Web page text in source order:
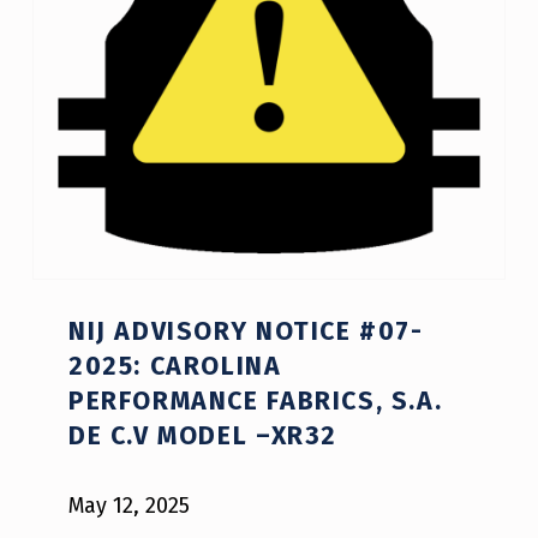
NIJ ADVISORY NOTICE #07-
2025: CAROLINA
PERFORMANCE FABRICS, S.A.
DE C.V MODEL –XR32
May 12, 2025